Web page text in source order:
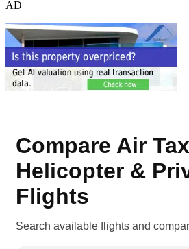
AD
Compare Air
Helicopter &
Flights
Search available flights and